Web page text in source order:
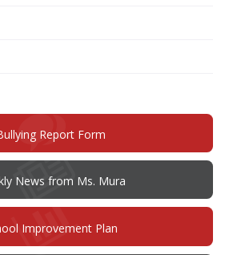
Report Form(opens
new
window)
News from Ms. Mura
Improvement Plan